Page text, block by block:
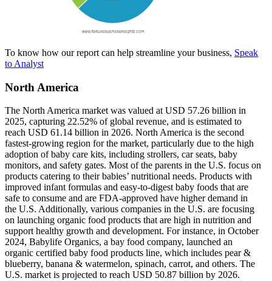
To know how our report can help streamline your business, Speak
to Analyst
North America
The North America market was valued at USD 57.26 billion in
2025, capturing 22.52% of global revenue, and is estimated to
reach USD 61.14 billion in 2026. North America is the second
fastest-growing region for the market, particularly due to the high
adoption of baby care kits, including strollers, car seats, baby
monitors, and safety gates. Most of the parents in the U.S. focus on
products catering to their babies’ nutritional needs. Products with
improved infant formulas and easy-to-digest baby foods that are
safe to consume and are FDA-approved have higher demand in
the U.S. Additionally, various companies in the U.S. are focusing
on launching organic food products that are high in nutrition and
support healthy growth and development. For instance, in October
2024, Babylife Organics, a bay food company, launched an
organic certified baby food products line, which includes pear &
blueberry, banana & watermelon, spinach, carrot, and others. The
U.S. market is projected to reach USD 50.87 billion by 2026.